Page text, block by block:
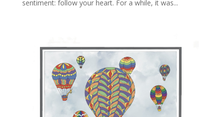
sentiment: follow your heart. For a while, it was...